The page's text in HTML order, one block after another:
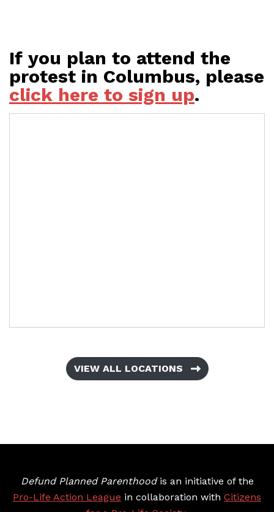
If you plan to attend the
protest in Columbus, please
click here to sign up.
VIEW ALL LOCATIONS
Defund Planned Parenthoodis an initiative of the
Pro-Life Action League in collaboration with Citizens